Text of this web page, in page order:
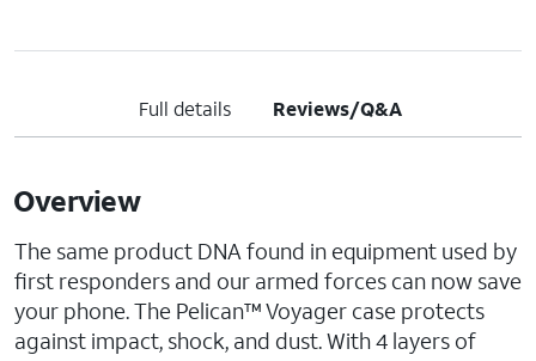
Full details Reviews/Q&A
Overview
The same product DNA found in equipment used by
first responders and our armed forces can now save
your phone. The Pelican™ Voyager case protects
against impact, shock, and dust. With 4 layers of